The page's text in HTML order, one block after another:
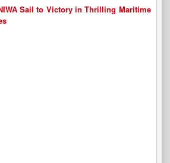
Sail to Victory in Thrilling Maritime